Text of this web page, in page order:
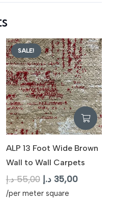
SALE!
ALP 13 Foot Wide Brown
Wall to Wall Carpets
55,00 د.إ
Original
price
35,00 د.إ
Current
/per meter square